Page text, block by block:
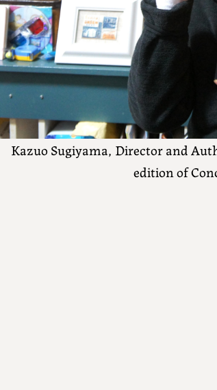
Kazuo Sugiyama, Director and
edition of